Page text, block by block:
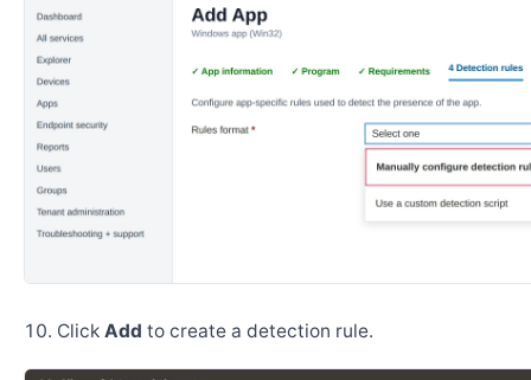
Click Add to create a detection rule.